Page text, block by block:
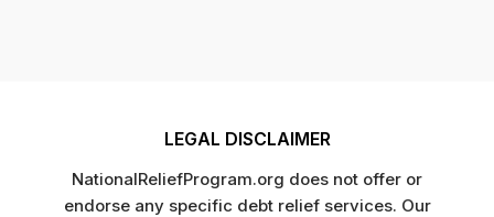
LEGAL DISCLAIMER
NationalReliefProgram.org does not offer or
endorse any specific debt relief services. Our